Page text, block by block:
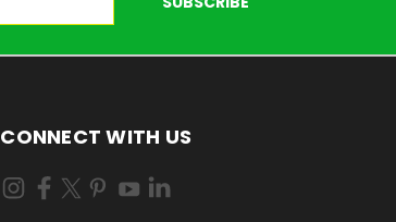
CONNECT WITH US